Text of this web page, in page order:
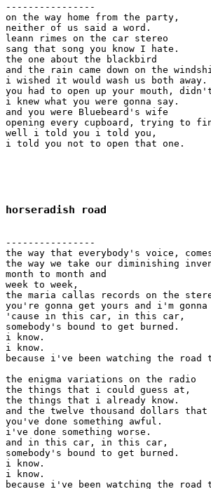
----------------
on the way home from the party,
neither of us said a word.
leann rimes on the car stereo
sang that song you know I hate.
the one about the blackbird
and the rain came down on the
i wished it would wash us both away.
you had to open up your mouth,
i knew what you were gonna say.
and you were Bluebeard's wife
opening every cupboard, trying to
well i told you i told you,
i told you not to open that one.
horseradish road
----------------
the way that everybody's voice,
the way we take our diminishing
month to month and
week to week,
the maria callas records on the
you're gonna get yours and i'm gonna
'cause in this car, in this car,
somebody's bound to get burned.
i know.
i know.
because i've been watching the road
the enigma variations on the radio
the things that i could guess at,
the things that i already know.
and the twelve thousand dollars
you've done something awful.
i've done something worse.
and in this car, in this car,
somebody's bound to get burned.
i know.
i know.
because i've been watching the road